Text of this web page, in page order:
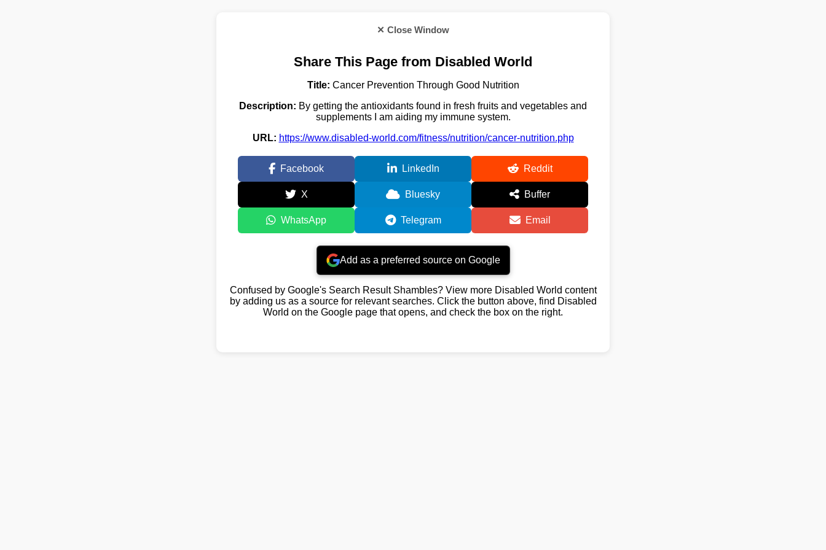
✕ Close Window
Share This Page from Disabled World
Title: Cancer Prevention Through Good Nutrition
Description: By getting the antioxidants found in fresh fruits and vegetables and
supplements I am aiding my immune system.
URL: https://www.disabled-world.com/fitness/nutrition/cancer-nutrition.php
Facebook LinkedIn Reddit
X Bluesky Buffer
WhatsApp Telegram Email
Add as a preferred source on Google
Confused by Google's Search Result Shambles? View more Disabled World content
by adding us as a source for relevant searches. Click the button above, find Disabled
World on the Google page that opens, and check the box on the right.